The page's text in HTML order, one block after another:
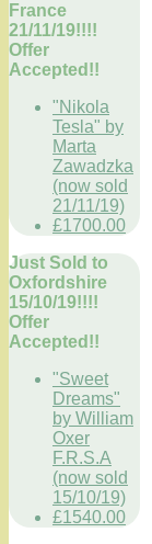
France
21/11/19!!!!
Offer
Accepted!!
"Nikola
Tesla" by
Marta
Zawadzka
(now sold
21/11/19)
£1700.00
Just Sold to
Oxfordshire
15/10/19!!!!
Offer
Accepted!!
"Sweet
Dreams"
by William
Oxer
F.R.S.A
(now sold
15/10/19)
£1540.00